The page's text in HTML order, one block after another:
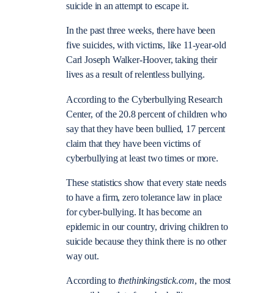
suicide in an attempt to escape it.
In the past three weeks, there have been
five suicides, with victims, like 11-year-old
Carl Joseph Walker-Hoover, taking their
lives as a result of relentless bullying.
According to the Cyberbullying Research
Center, of the 20.8 percent of children who
say that they have been bullied, 17 percent
claim that they have been victims of
cyberbullying at least two times or more.
These statistics show that every state needs
to have a firm, zero tolerance law in place
for cyber-bullying. It has become an
epidemic in our country, driving children to
suicide because they think there is no other
way out.
According to thethinkingstick.com, the most